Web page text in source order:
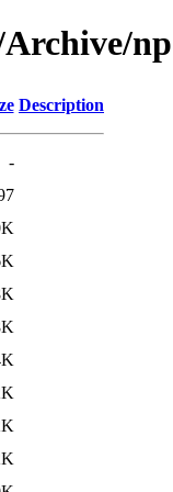
Description
-